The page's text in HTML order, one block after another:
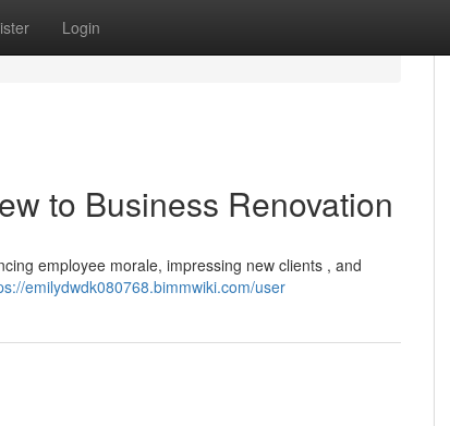
Login
to Business Renovation
employee morale, impressing new clients , and
emilydwdk080768.bimmwiki.com/user